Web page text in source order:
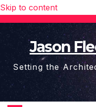
Skip to content
Jason
Setting the